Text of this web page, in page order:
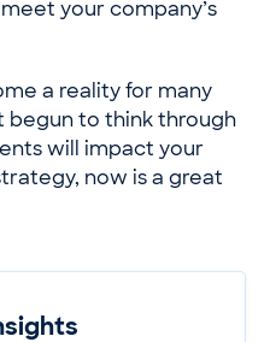
your company’s
a reality for many
begun to think through
will impact your
now is a great